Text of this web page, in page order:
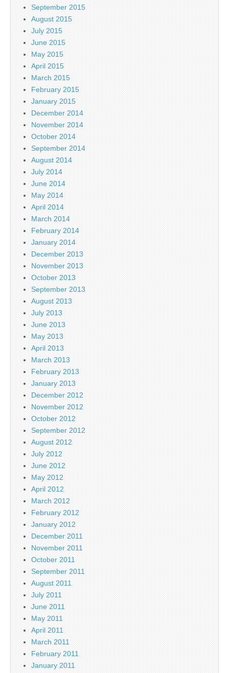
September 2015
August 2015
July 2015
June 2015
May 2015
April 2015
March 2015
February 2015
January 2015
December 2014
November 2014
October 2014
September 2014
August 2014
July 2014
June 2014
May 2014
April 2014
March 2014
February 2014
January 2014
December 2013
November 2013
October 2013
September 2013
August 2013
July 2013
June 2013
May 2013
April 2013
March 2013
February 2013
January 2013
December 2012
November 2012
October 2012
September 2012
August 2012
July 2012
June 2012
May 2012
April 2012
March 2012
February 2012
January 2012
December 2011
November 2011
October 2011
September 2011
August 2011
July 2011
June 2011
May 2011
April 2011
March 2011
February 2011
January 2011